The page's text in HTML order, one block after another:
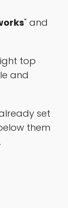
" and
top
and
set
them